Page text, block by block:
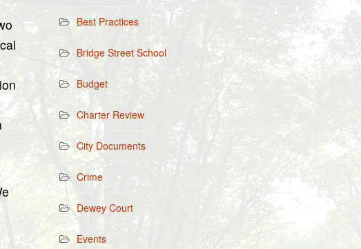
Best Practices
Bridge Street School
Budget
Charter Review
City Documents
Crime
Dewey Court
Events